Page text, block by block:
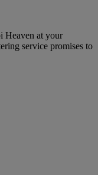
Heaven at your
service promises to